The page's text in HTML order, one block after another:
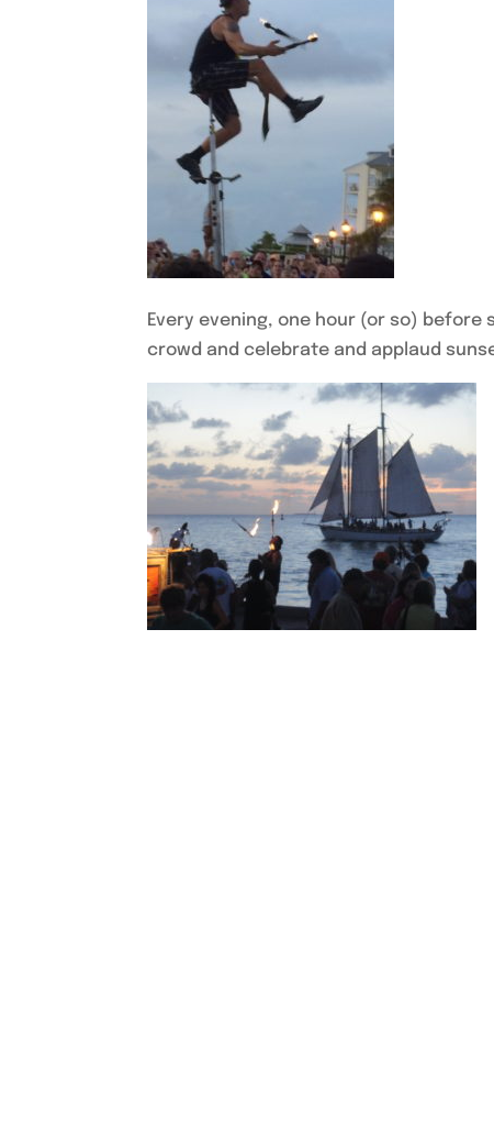
Every evening, one hour (or so)
crowd and celebrate and applaud